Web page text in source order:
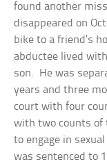
found another
disappeared on
bike to a friend’s
abductee lived
son. He was
years and three
court with four
with two counts of
to engage in
was sentenced to